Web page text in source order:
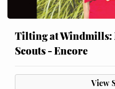
Tilting at Windmills:
Scouts - Encore
View